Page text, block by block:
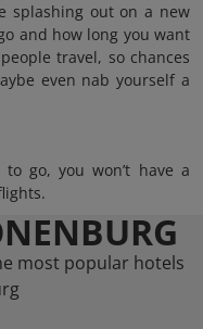
splashing out on a new
and how long you want
travel, so chances
even nab yourself a
go, you won’t have a
most popular hotels